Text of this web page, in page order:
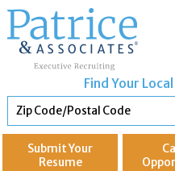
Find Your
Submit Your
Resume